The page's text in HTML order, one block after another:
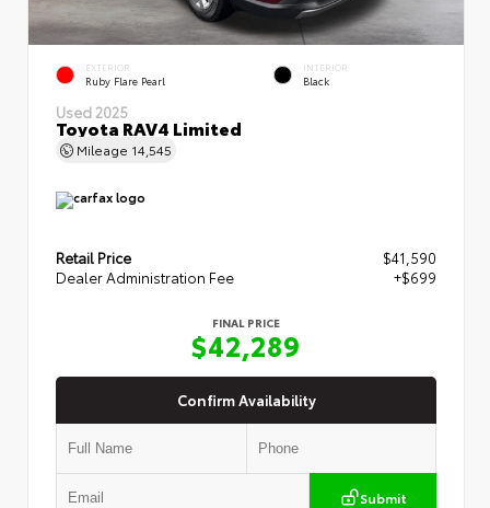
EXTERIOR
Ruby Flare Pearl
INTERIOR
Black
Used 2025
Toyota RAV4 Limited
Mileage 14,545
Retail Price
$41,590
Dealer Administration Fee
+$699
FINAL PRICE
$42,289
Confirm Availability
Submit